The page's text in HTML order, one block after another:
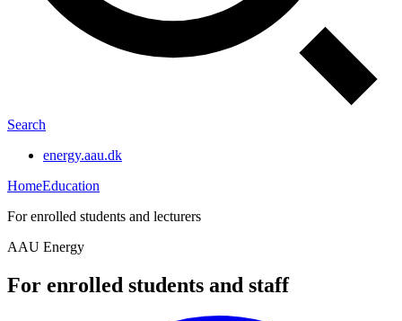
Search
energy.aau.dk
HomeEducation
For enrolled students and lecturers
AAU Energy
For enrolled students and staff